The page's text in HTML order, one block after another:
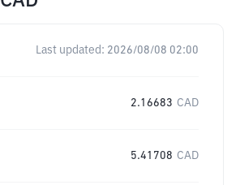
Last updated: 2026/08/08 02:00
2.16683 CAD
5.41708 CAD